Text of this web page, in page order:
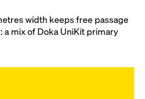
width keeps free passage
a mix of Doka UniKit primary